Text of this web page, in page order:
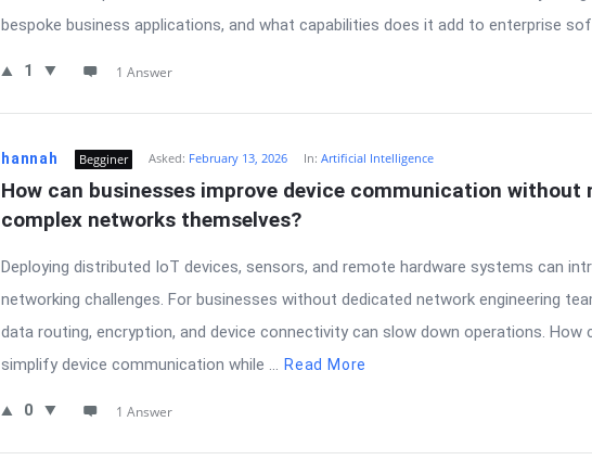
bespoke business applications, and what capabilities does it add to enterprise
1 1 Answer
hannah Begginer Asked: February 13, 2026 In: Artificial Intelligence
How can businesses improve device communication without
complex networks themselves?
Deploying distributed IoT devices, sensors, and remote hardware systems can
networking challenges. For businesses without dedicated network engineering
data routing, encryption, and device connectivity can slow down operations. How
simplify device communication while ... Read More
0 1 Answer